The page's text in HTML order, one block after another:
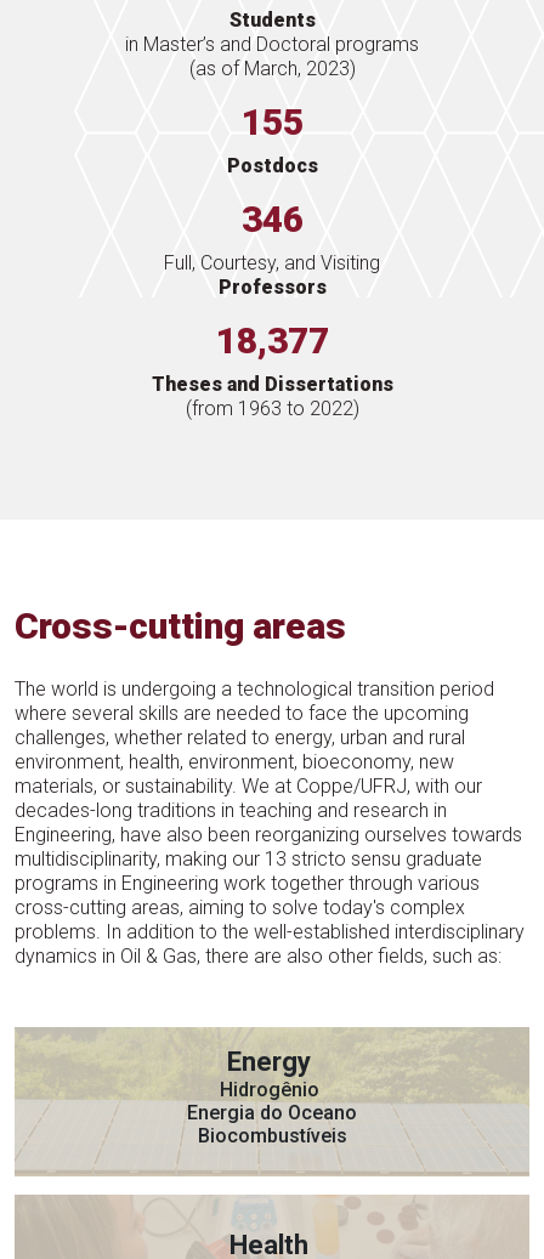
Students
in Master’s and Doctoral programs
(as of March, 2023)
155
Postdocs
346
Full, Courtesy, and Visiting
Professors
18,377
Theses and Dissertations
(from 1963 to 2022)
Cross-cutting areas
The world is undergoing a technological transition period
where several skills are needed to face the upcoming
challenges, whether related to energy, urban and rural
environment, health, environment, bioeconomy, new
materials, or sustainability. We at Coppe/UFRJ, with our
decades-long traditions in teaching and research in
Engineering, have also been reorganizing ourselves towards
multidisciplinarity, making our 13 stricto sensu graduate
programs in Engineering work together through various
cross-cutting areas, aiming to solve today's complex
problems. In addition to the well-established interdisciplinary
dynamics in Oil & Gas, there are also other fields, such as:
Energy
Hidrogênio
Energia do Oceano
Biocombustíveis
Health